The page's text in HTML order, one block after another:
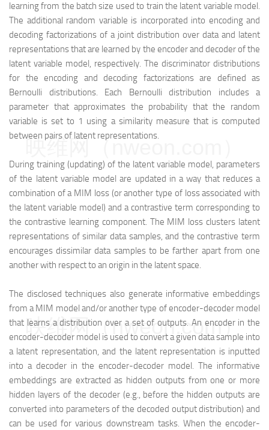
learning from the batch size used to train the latent variable model.
The additional random variable is incorporated into encoding and
decoding factorizations of a joint distribution over data and latent
representations that are learned by the encoder and decoder of the
latent variable model, respectively. The discriminator distributions
for the encoding and decoding factorizations are defined as
Bernoulli distributions. Each Bernoulli distribution includes a
parameter that approximates the probability that the random
variable is set to 1 using a similarity measure that is computed
between pairs of latent representations.
During training (updating) of the latent variable model, parameters
of the latent variable model are updated in a way that reduces a
combination of a MIM loss (or another type of loss associated with
the latent variable model) and a contrastive term corresponding to
the contrastive learning component. The MIM loss clusters latent
representations of similar data samples, and the contrastive term
encourages dissimilar data samples to be farther apart from one
another with respect to an origin in the latent space.
The disclosed techniques also generate informative embeddings
from a MIM model and/or another type of encoder-decoder model
that learns a distribution over a set of outputs. An encoder in the
encoder-decoder model is used to convert a given data sample into
a latent representation, and the latent representation is inputted
into a decoder in the encoder-decoder model. The informative
embeddings are extracted as hidden outputs from one or more
hidden layers of the decoder (e.g., before the hidden outputs are
converted into parameters of the decoded output distribution) and
can be used for various downstream tasks. When the encoder-
映维网（nweon.com）
映维网（nweon.com）